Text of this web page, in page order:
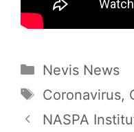
Categories
Nevis News
Tags
Coronavirus,
NASPA